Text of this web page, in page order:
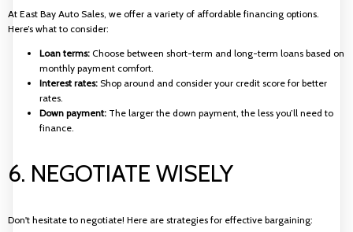
At East Bay Auto Sales, we offer a variety of affordable financing options.
Here’s what to consider:
Loan terms: Choose between short-term and long-term loans based on
monthly payment comfort.
Interest rates: Shop around and consider your credit score for better
rates.
Down payment: The larger the down payment, the less you’ll need to
finance.
6. NEGOTIATE WISELY
Don't hesitate to negotiate! Here are strategies for effective bargaining: